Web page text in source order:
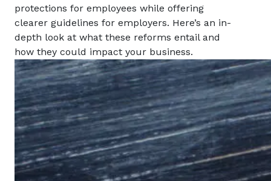
protections for employees while offering
clearer guidelines for employers. Here’s an in-
depth look at what these reforms entail and
how they could impact your business.